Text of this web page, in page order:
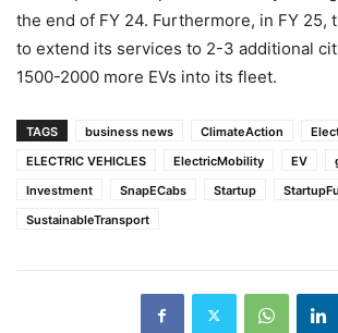
the end of FY 24. Furthermore, in FY 25,
to extend its services to 2-3 additional
1500-2000 more EVs into its fleet.
TAGS business news ClimateAction
ELECTRIC VEHICLES
ElectricMobility EV
Investment
SnapECabs Startup
SustainableTransport